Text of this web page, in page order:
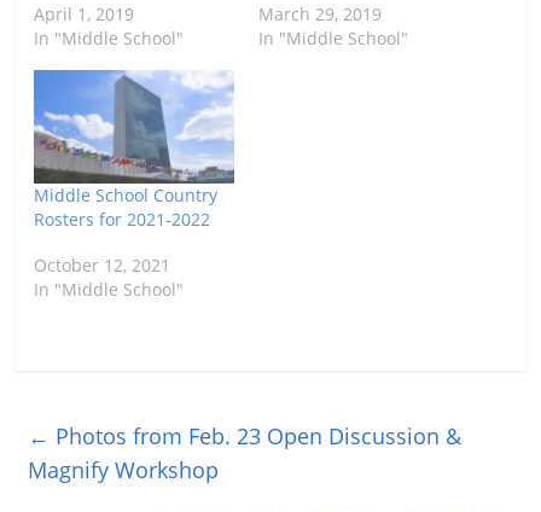
April 1, 2019
In "Middle School"
March 29, 2019
In "Middle School"
Middle School Country
Rosters for 2021-2022
October 12, 2021
In "Middle School"
← Photos from Feb. 23 Open Discussion &
Magnify Workshop